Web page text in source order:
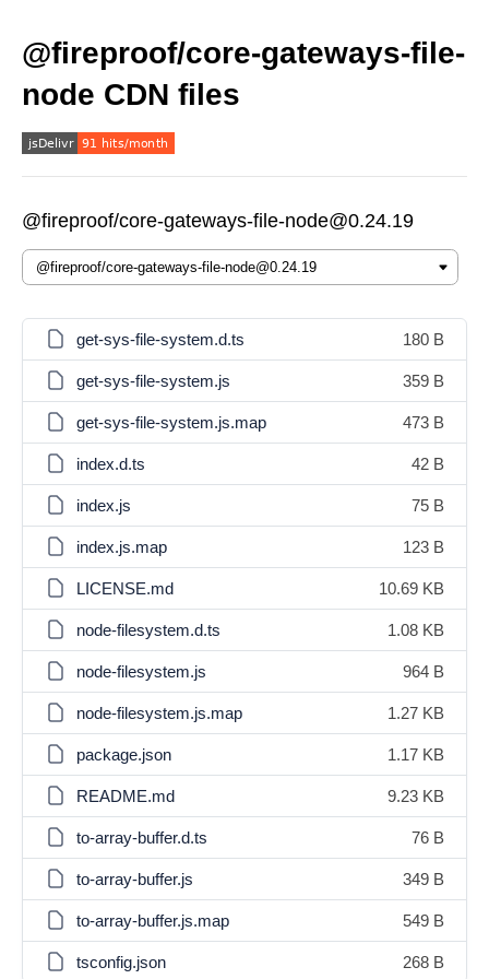
@fireproof/core-gateways-file-
node CDN files
@fireproof/core-gateways-file-node@0.24.19
get-sys-file-system.d.ts 180 B
get-sys-file-system.js 359 B
get-sys-file-system.js.map 473 B
index.d.ts 42 B
index.js 75 B
index.js.map 123 B
LICENSE.md 10.69 KB
node-filesystem.d.ts 1.08 KB
node-filesystem.js 964 B
node-filesystem.js.map 1.27 KB
package.json 1.17 KB
README.md 9.23 KB
to-array-buffer.d.ts 76 B
to-array-buffer.js 349 B
to-array-buffer.js.map 549 B
tsconfig.json 268 B